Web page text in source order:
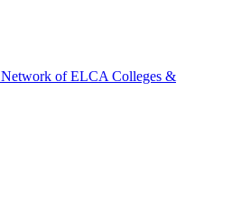
Network of ELCA Colleges &